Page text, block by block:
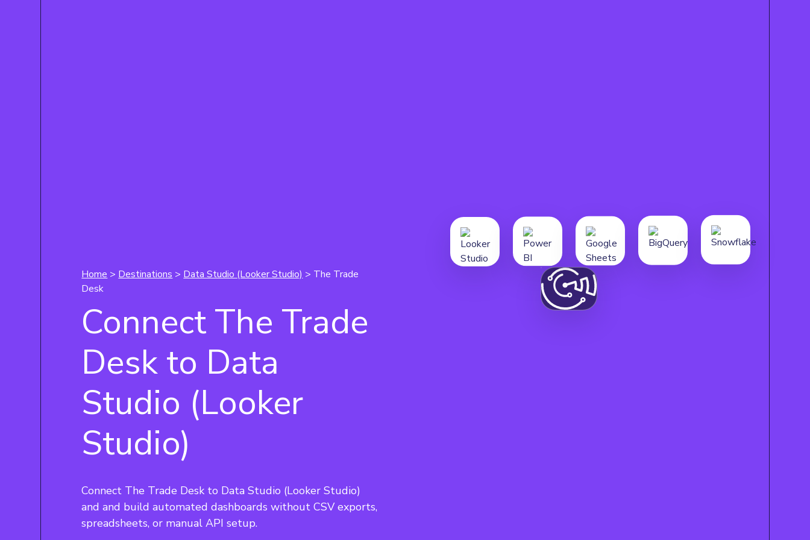
Home > Destinations > Data Studio (Looker Studio) > The Trade
Desk
Connect The Trade
Desk to Data
Studio (Looker
Studio)
Connect The Trade Desk to Data Studio (Looker Studio)
and and build automated dashboards without CSV exports,
spreadsheets, or manual API setup.